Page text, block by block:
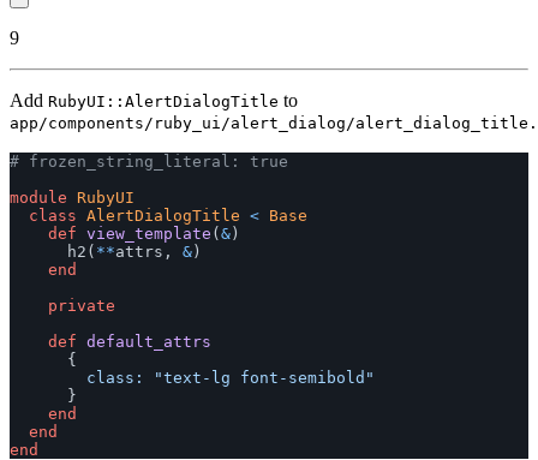
9
Add RubyUI::AlertDialogTitle to
app/components/ruby_ui/alert_dialog/
# frozen_string_literal: true
module
RubyUI
class AlertDialogTitle < Base
def view_template (&)
h2 ( **attrs , &)
end
private
def default_attrs
{
class:
"text-lg font-semibold"
}
end
end
end